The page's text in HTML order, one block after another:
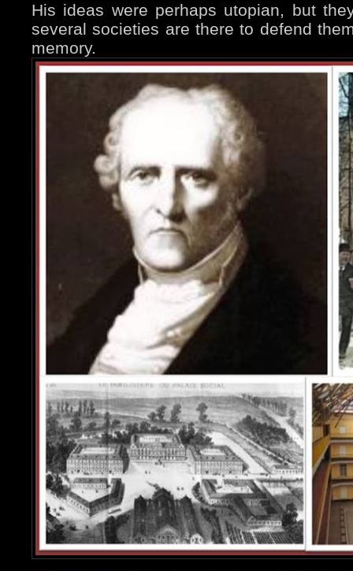
His ideas were perhaps utopian, but
several societies are there to defend
memory.